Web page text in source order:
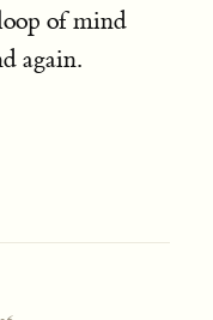
of mind
again.